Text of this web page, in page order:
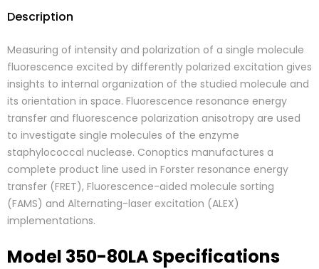
Description
Measuring of intensity and polarization of a single molecule
fluorescence excited by differently polarized excitation gives
insights to internal organization of the studied molecule and
its orientation in space. Fluorescence resonance energy
transfer and fluorescence polarization anisotropy are used
to investigate single molecules of the enzyme
staphylococcal nuclease. Conoptics manufactures a
complete product line used in Forster resonance energy
transfer (FRET), Fluorescence-aided molecule sorting
(FAMS) and Alternating-laser excitation (ALEX)
implementations.
Model 350-80LA Specifications